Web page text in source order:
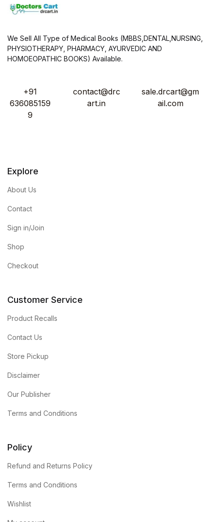
We Sell All Type of Medical Books (MBBS,DENTAL,NURSING,
PHYSIOTHERAPY, PHARMACY, AYURVEDIC AND
HOMOEOPATHIC BOOKS) Available.
+91
636085159
9
contact@drc
art.in
sale.drcart@gm
ail.com
Explore
About Us
Contact
Sign in/Join
Shop
Checkout
Customer Service
Product Recalls
Contact Us
Store Pickup
Disclaimer
Our Publisher
Terms and Conditions
Policy
Refund and Returns Policy
Terms and Conditions
Wishlist